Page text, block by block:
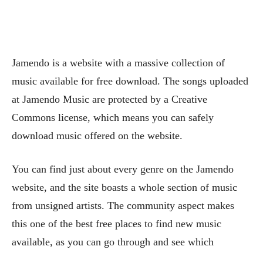
Jamendo is a website with a massive collection of
music available for free download. The songs uploaded
at Jamendo Music are protected by a Creative
Commons license, which means you can safely
download music offered on the website.
You can find just about every genre on the Jamendo
website, and the site boasts a whole section of music
from unsigned artists. The community aspect makes
this one of the best free places to find new music
available, as you can go through and see which